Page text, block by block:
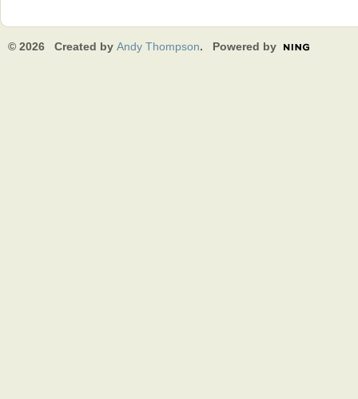
© 2026 Created by Andy Thompson. Powered by